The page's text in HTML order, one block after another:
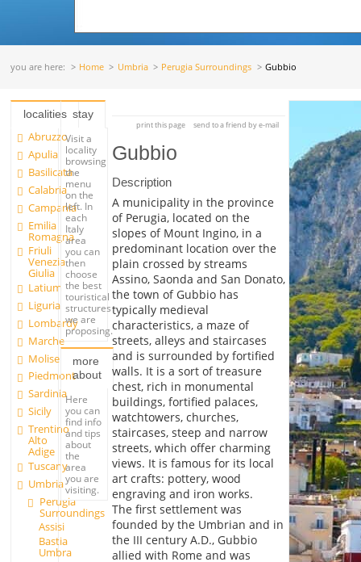
you are here: Home Umbria Perugia Surroundings Gubbio
localities
Abruzzo
Apulia
Basilicata
Calabria
Campania
Emilia
Romagna
Friuli
Venezia
Giulia
Latium
Liguria
Lombardy
Marche
Molise
Piedmont
Sardinia
Sicily
Trentino
Alto
Adige
Tuscany
Umbria
Perugia
Surroundings
Assisi
Bastia
Umbra
stay
Visit a
locality
browsing
the
menu
on the
left. In
each
Italy
area
you can
then
choose
the best
touristical
structures
we are
proposing.
more
about
Here
you can
find info
and tips
about
the
area
you are
visiting.
print this page send to a friend by e-mail
Gubbio
Description
A municipality in the province
of Perugia, located on the
slopes of Mount Ingino, in a
predominant location over the
plain crossed by streams
Assino, Saonda and San Donato,
the town of Gubbio has
typically medieval
characteristics, a maze of
streets, alleys and staircases
and is surrounded by fortified
walls. It is a sort of treasure
chest, rich in monumental
buildings, fortified palaces,
watchtowers, churches,
staircases, steep and narrow
streets, which offer charming
views. It is famous for its local
art crafts: pottery, wood
engraving and iron works.
The first settlement was
founded by the Umbrian and in
the III century A.D., Gubbio
allied with Rome and was